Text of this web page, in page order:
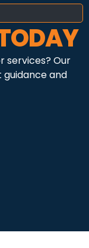
services? Our
and